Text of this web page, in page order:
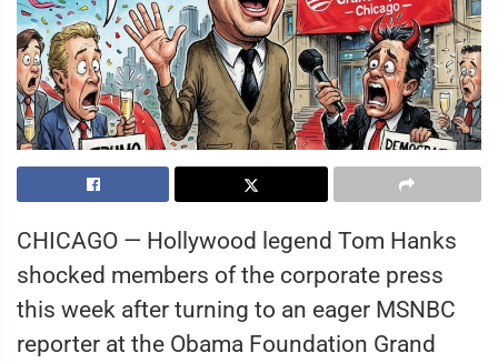
CHICAGO — Hollywood legend Tom Hanks
shocked members of the corporate press
this week after turning to an eager MSNBC
reporter at the Obama Foundation Grand